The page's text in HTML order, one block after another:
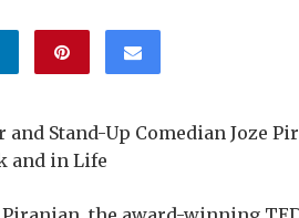
Stand-Up Comedian Joze
and in Life